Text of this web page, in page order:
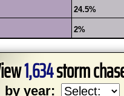
24.5%
2%
1,634storm
by year: